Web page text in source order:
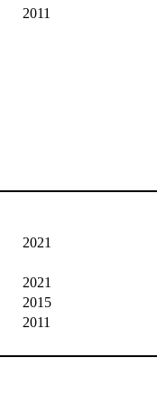
2011
2021
2021
2015
2011